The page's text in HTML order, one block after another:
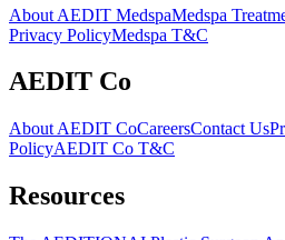
About AEDIT MedspaMedspa
Privacy PolicyMedspa T&C
AEDIT Co
About AEDIT CoCareersContact Us
PolicyAEDIT Co T&C
Resources